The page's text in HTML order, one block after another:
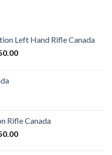
Left Hand Rifle Canada
Current
Rifle Canada
Current